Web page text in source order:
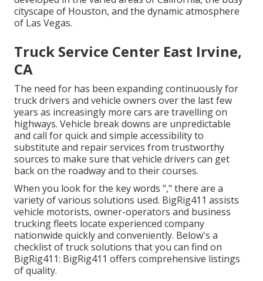
cityscape of Houston, and the dynamic atmosphere
of Las Vegas.
Truck Service Center East Irvine,
CA
The need for has been expanding continuously for
truck drivers and vehicle owners over the last few
years as increasingly more cars are travelling on
highways. Vehicle break downs are unpredictable
and call for quick and simple accessibility to
substitute and repair services from trustworthy
sources to make sure that vehicle drivers can get
back on the roadway and to their courses.
When you look for the key words "," there are a
variety of various solutions used. BigRig411 assists
vehicle motorists, owner-operators and business
trucking fleets locate experienced company
nationwide quickly and conveniently. Below's a
checklist of truck solutions that you can find on
BigRig411: BigRig411 offers comprehensive listings
of quality.